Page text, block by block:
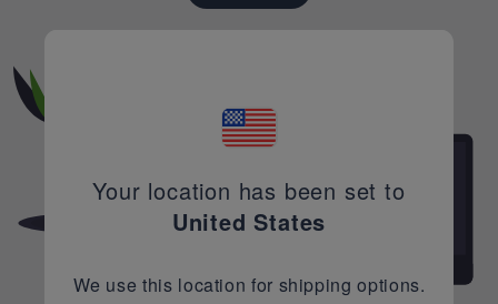
Your location has been set to
United States
We use this location for shipping options.